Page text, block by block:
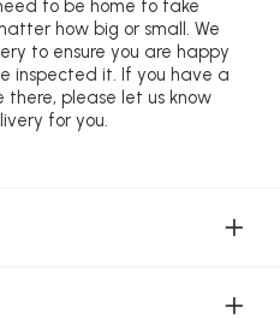
to be home to take
how big or small. We
to ensure you are happy
inspected it. If you have a
please let us know
for you.